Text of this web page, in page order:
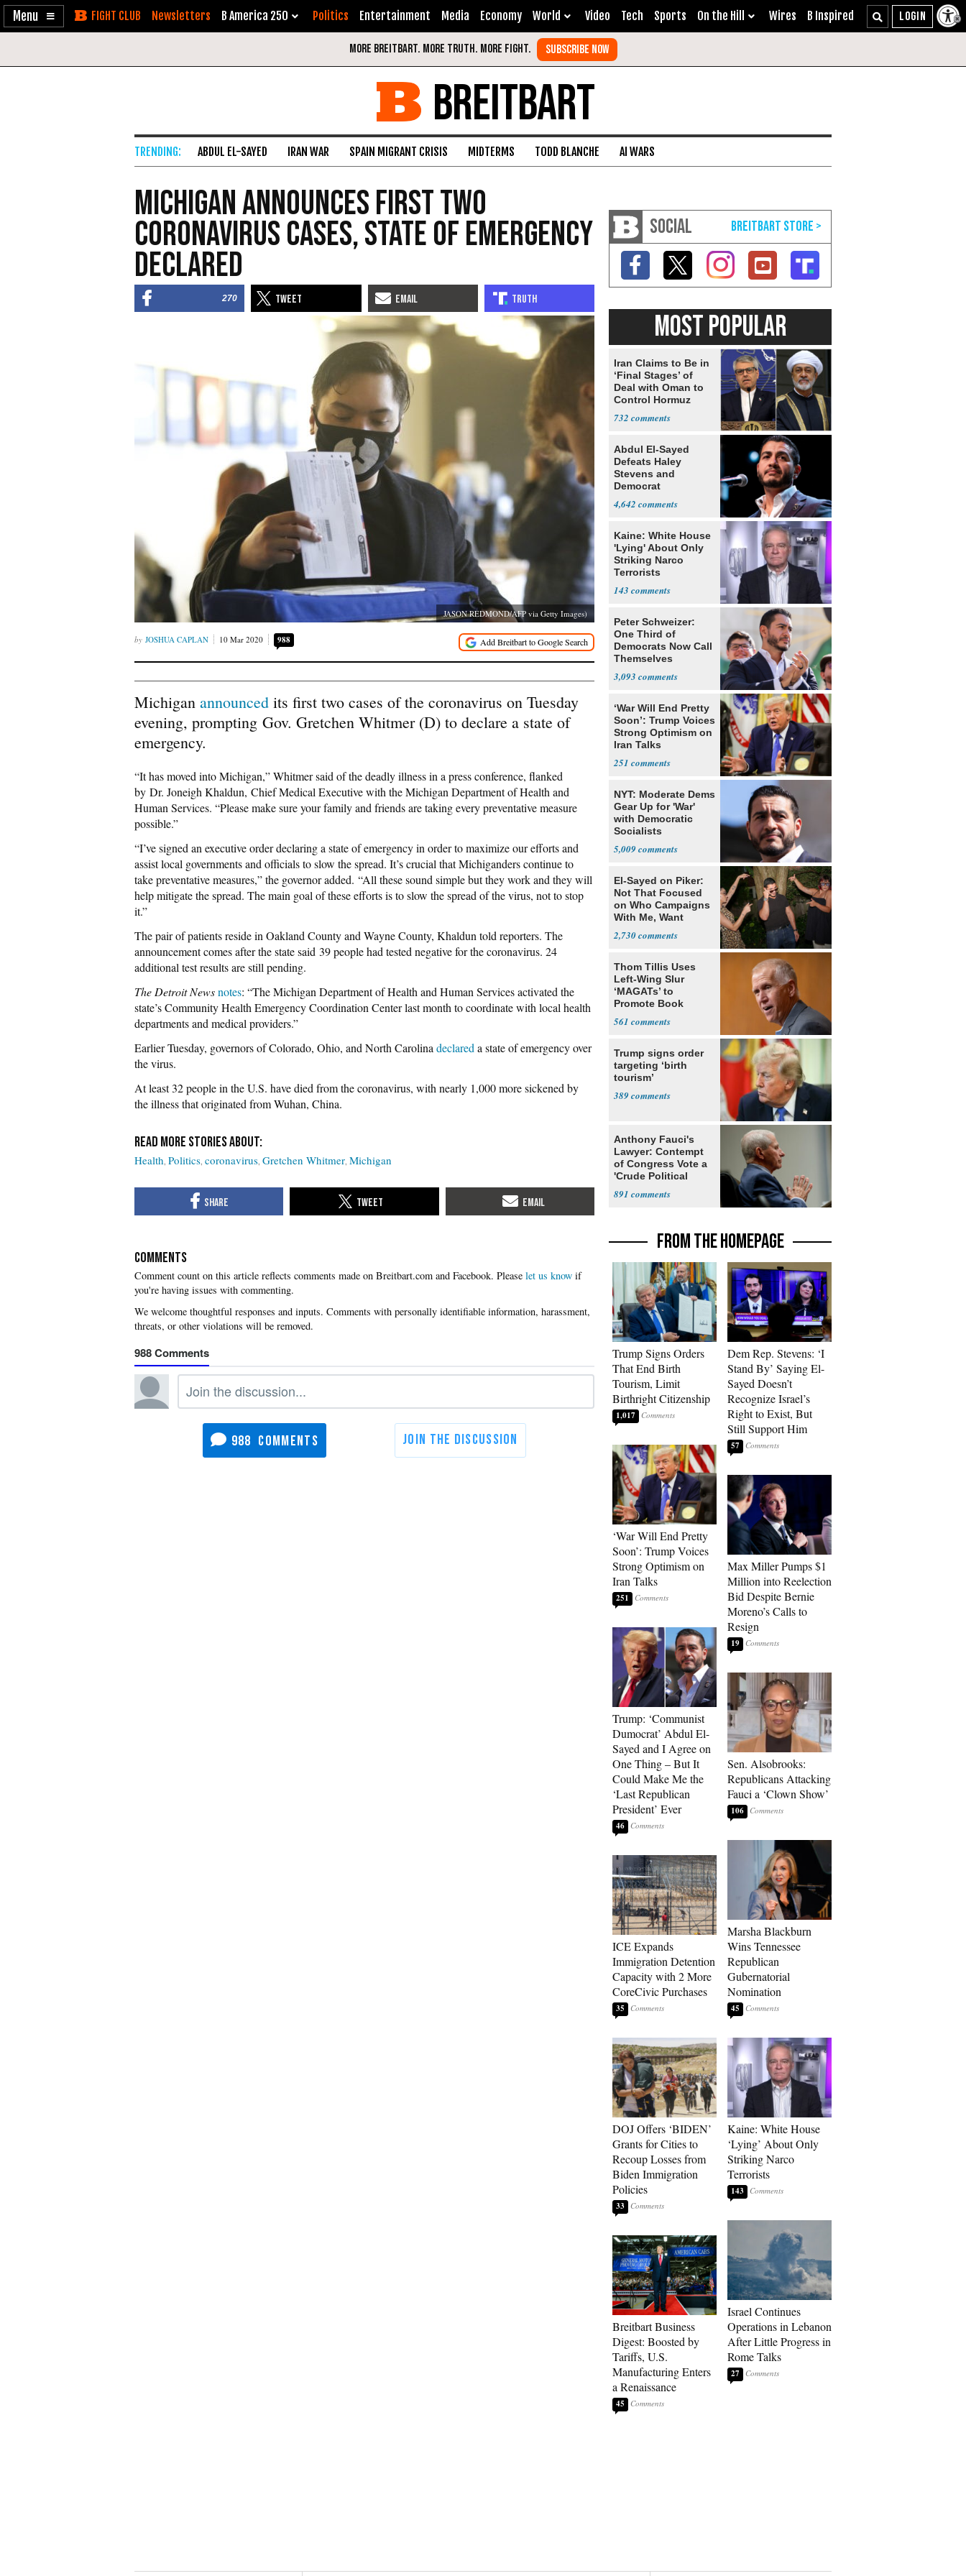
Enable
Skip Newsletters B America 250 Politics Entertainment Media Economy World Video Tech Sports On the Hill Wires B Inspired
BREITBART
ABDUL EL-SAYED IRAN WAR SPAIN MIGRANT CRISIS MIDTERMS TODD BLANCHE AI WARS
Michigan Announces First Two
Coronavirus Cases, State of Emergency
Declared
270
JASON REDMOND/AFP via Getty Images)
JOSHUA CAPLAN 10 Mar 2020 988
Michigan announced its first two cases of the coronavirus on Tuesday
evening, prompting Gov. Gretchen Whitmer (D) to declare a state of
emergency.
“It has moved into Michigan,” Whitmer said of the deadly illness in a press conference, flanked
by Dr. Joneigh Khaldun, Chief Medical Executive with the Michigan Department of Health and
Human Services. “Please make sure your family and friends are taking every preventative measure
possible.”
“I’ve signed an executive order declaring a state of emergency in order to maximize our efforts and
assist local governments and officials to slow the spread. It’s crucial that Michiganders continue to
take preventative measures,” the governor added. “All these sound simple but they work and they will
help mitigate the spread. The main goal of these efforts is to slow the spread of the virus, not to stop
it.”
The pair of patients reside in Oakland County and Wayne County, Khaldun told reporters. The
announcement comes after the state said 39 people had tested negative for the coronavirus. 24
additional test results are still pending.
The Detroit Newsnotes: “The Michigan Department of Health and Human Services activated the
state’s Community Health Emergency Coordination Center last month to coordinate with local health
departments and medical providers.”
Earlier Tuesday, governors of Colorado, Ohio, and North Carolina declared a state of emergency over
the virus.
At least 32 people in the U.S. have died from the coronavirus, with nearly 1,000 more sickened by
the illness that originated from Wuhan, China.
Health Politics coronavirus Gretchen Whitmer Michigan
COMMENTS
Please let us know if
you're having issues with commenting.
988
988
SOCIAL
MOST POPULAR
Iran Claims to Be in
‘Final Stages’ of
Deal with Oman to
Control Hormuz
732
Abdul El-Sayed
Defeats Haley
Stevens and
Democrat
4,642
Kaine: White House
'Lying' About Only
Striking Narco
Terrorists
143
Peter Schweizer:
One Third of
Democrats Now Call
Themselves
3,093
‘War Will End Pretty
Soon’: Trump Voices
Strong Optimism on
Iran Talks
251
NYT: Moderate Dems
Gear Up for 'War'
with Democratic
Socialists
5,009
El-Sayed on Piker:
Not That Focused
on Who Campaigns
With Me, Want
2,730
Thom Tillis Uses
Left-Wing Slur
‘MAGATs’ to
Promote Book
Fans
561
Trump signs order
targeting ‘birth
tourism’
389
Anthony Fauci's
Lawyer: Contempt
of Congress Vote a
'Crude Political
891
FROM THE HOMEPAGE
Trump Signs Orders
That End Birth
Tourism, Limit
Birthright Citizenship
1,017
‘War Will End Pretty
Soon’: Trump Voices
Strong Optimism on
Iran Talks
251
Trump: ‘Communist
Dumocrat’ Abdul El-
Sayed and I Agree on
One Thing – But It
Could Make Me the
‘Last Republican
President’ Ever
46
ICE Expands
Immigration Detention
Capacity with 2 More
CoreCivic Purchases
35
DOJ Offers ‘BIDEN’
Grants for Cities to
Recoup Losses from
Biden Immigration
Policies
33
Breitbart Business
Digest: Boosted by
Tariffs, U.S.
Manufacturing Enters
a Renaissance
45
Dem Rep. Stevens: ‘I
Stand By’ Saying El-
Sayed Doesn’t
Recognize Israel’s
Right to Exist, But
Still Support Him
57
Max Miller Pumps $1
Million into Reelection
Bid Despite Bernie
Moreno’s Calls to
Resign
19
Sen. Alsobrooks:
Republicans Attacking
Fauci a ‘Clown Show’
106
Marsha Blackburn
Wins Tennessee
Republican
Gubernatorial
Nomination
45
Kaine: White House
‘Lying’ About Only
Striking Narco
Terrorists
143
Israel Continues
Operations in Lebanon
After Little Progress in
Rome Talks
27